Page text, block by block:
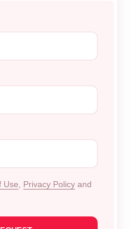
Use Privacy Policy and